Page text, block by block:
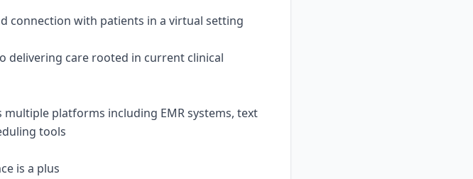
connection with patients in a virtual setting
delivering care rooted in current clinical
platforms including EMR systems, text
tools
is a plus